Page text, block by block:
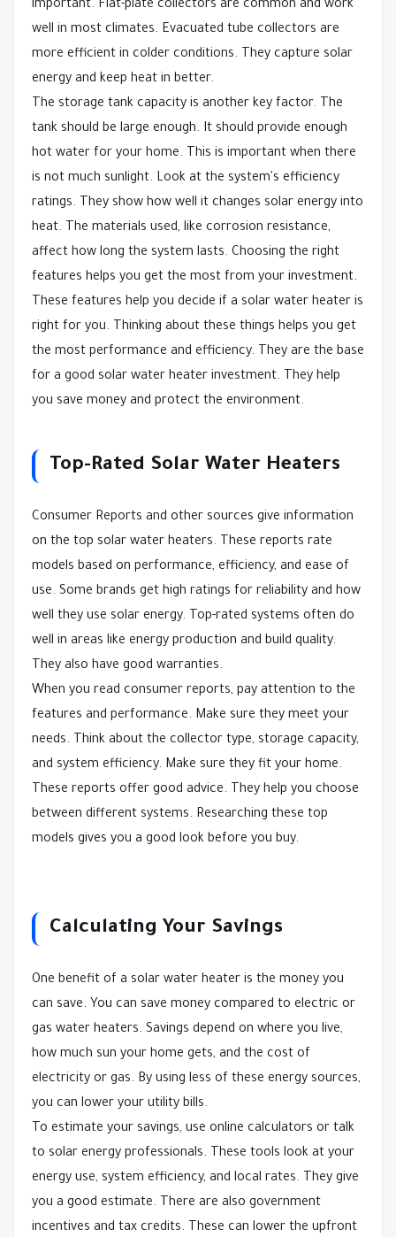
important. Flat-plate collectors are common and work
well in most climates. Evacuated tube collectors are
more efficient in colder conditions. They capture solar
energy and keep heat in better.
The storage tank capacity is another key factor. The
tank should be large enough. It should provide enough
hot water for your home. This is important when there
is not much sunlight. Look at the system's efficiency
ratings. They show how well it changes solar energy into
heat. The materials used, like corrosion resistance,
affect how long the system lasts. Choosing the right
features helps you get the most from your investment.
These features help you decide if a solar water heater is
right for you. Thinking about these things helps you get
the most performance and efficiency. They are the base
for a good solar water heater investment. They help
you save money and protect the environment.
Top-Rated Solar Water Heaters
Consumer Reports and other sources give information
on the top solar water heaters. These reports rate
models based on performance, efficiency, and ease of
use. Some brands get high ratings for reliability and how
well they use solar energy. Top-rated systems often do
well in areas like energy production and build quality.
They also have good warranties.
When you read consumer reports, pay attention to the
features and performance. Make sure they meet your
needs. Think about the collector type, storage capacity,
and system efficiency. Make sure they fit your home.
These reports offer good advice. They help you choose
between different systems. Researching these top
models gives you a good look before you buy.
Calculating Your Savings
One benefit of a solar water heater is the money you
can save. You can save money compared to electric or
gas water heaters. Savings depend on where you live,
how much sun your home gets, and the cost of
electricity or gas. By using less of these energy sources,
you can lower your utility bills.
To estimate your savings, use online calculators or talk
to solar energy professionals. These tools look at your
energy use, system efficiency, and local rates. They give
you a good estimate. There are also government
incentives and tax credits. These can lower the upfront